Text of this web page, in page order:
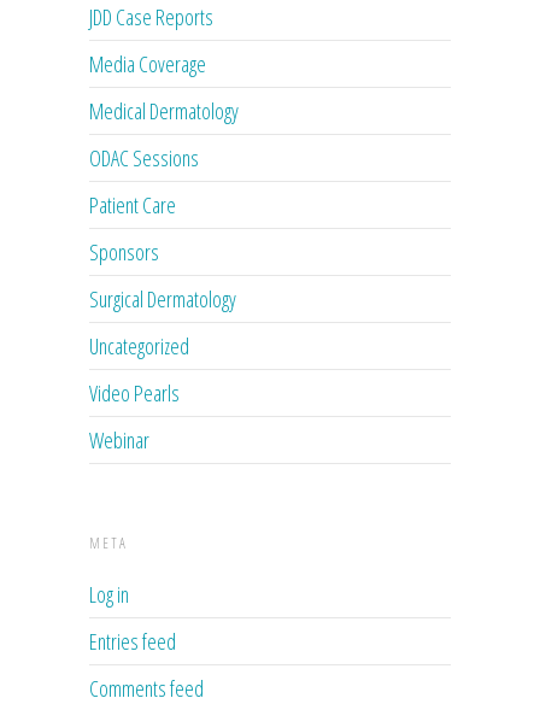
JDD Case Reports
Media Coverage
Medical Dermatology
ODAC Sessions
Patient Care
Sponsors
Surgical Dermatology
Uncategorized
Video Pearls
Webinar
META
Log in
Entries feed
Comments feed